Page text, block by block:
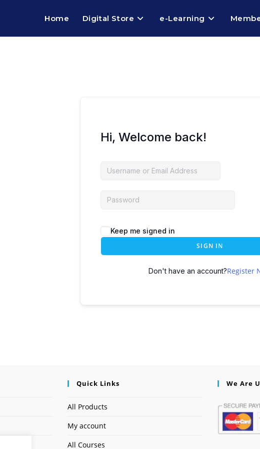
Home Digital Store e-Learning
Hi, Welcome back!
Keep me signed in
SIGN IN
Don't have an account?Register
Quick Links
All Products
My account
All Courses
We Are